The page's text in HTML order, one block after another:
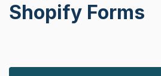
Shopify Forms